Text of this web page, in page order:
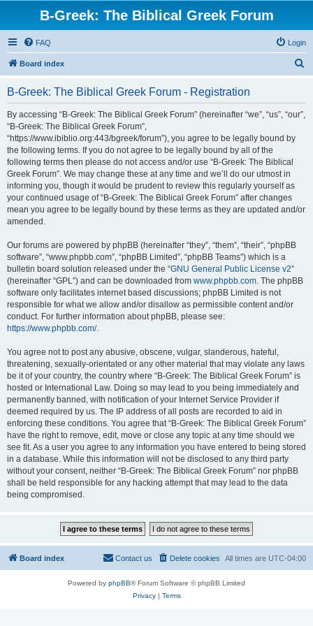
B-Greek: The Biblical Greek Forum
FAQ Login
Board index
B-Greek: The Biblical Greek Forum - Registration
By accessing “B-Greek: The Biblical Greek Forum” (hereinafter “we”, “us”, “our”,
“B-Greek: The Biblical Greek Forum”,
“https://www.ibiblio.org:443/bgreek/forum”), you agree to be legally bound by
the following terms. If you do not agree to be legally bound by all of the
following terms then please do not access and/or use “B-Greek: The Biblical
Greek Forum”. We may change these at any time and we’ll do our utmost in
informing you, though it would be prudent to review this regularly yourself as
your continued usage of “B-Greek: The Biblical Greek Forum” after changes
mean you agree to be legally bound by these terms as they are updated and/or
amended.
Our forums are powered by phpBB (hereinafter “they”, “them”, “their”, “phpBB
software”, “www.phpbb.com”, “phpBB Limited”, “phpBB Teams”) which is a
bulletin board solution released under the “GNU General Public License v2”
(hereinafter “GPL”) and can be downloaded from www.phpbb.com. The phpBB
software only facilitates internet based discussions; phpBB Limited is not
responsible for what we allow and/or disallow as permissible content and/or
conduct. For further information about phpBB, please see:
https://www.phpbb.com/.
You agree not to post any abusive, obscene, vulgar, slanderous, hateful,
threatening, sexually-orientated or any other material that may violate any laws
be it of your country, the country where “B-Greek: The Biblical Greek Forum” is
hosted or International Law. Doing so may lead to you being immediately and
permanently banned, with notification of your Internet Service Provider if
deemed required by us. The IP address of all posts are recorded to aid in
enforcing these conditions. You agree that “B-Greek: The Biblical Greek Forum”
have the right to remove, edit, move or close any topic at any time should we
see fit. As a user you agree to any information you have entered to being stored
in a database. While this information will not be disclosed to any third party
without your consent, neither “B-Greek: The Biblical Greek Forum” nor phpBB
shall be held responsible for any hacking attempt that may lead to the data
being compromised.
Board index All times are UTC-04:00
Delete cookies
Contact us
Powered by phpBB® Forum Software © phpBB Limited
Privacy| Terms